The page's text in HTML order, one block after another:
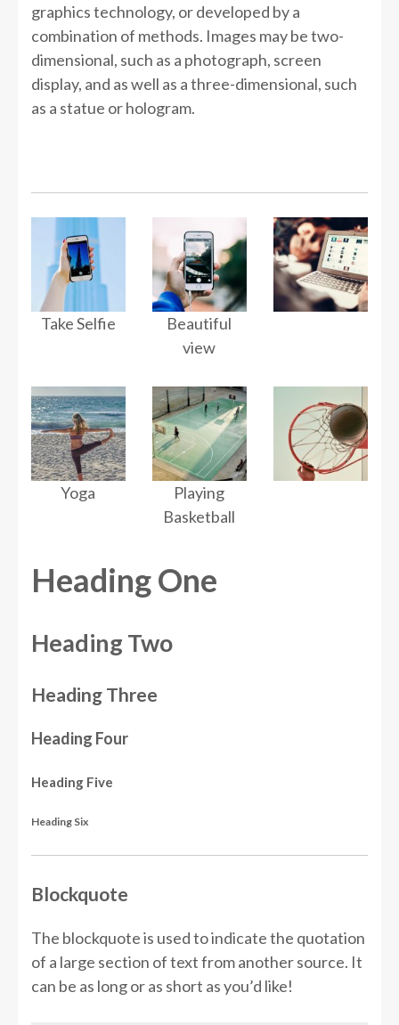
graphics technology, or developed by a
combination of methods. Images may be two-
dimensional, such as a photograph, screen
display, and as well as a three-dimensional, such
as a statue or hologram.
Take Selfie
Beautiful
view
Yoga
Playing
Basketball
Heading One
Heading Two
Heading Three
Heading Four
Heading Five
Heading Six
Blockquote
The blockquote is used to indicate the quotation
of a large section of text from another source. It
can be as long or as short as you’d like!